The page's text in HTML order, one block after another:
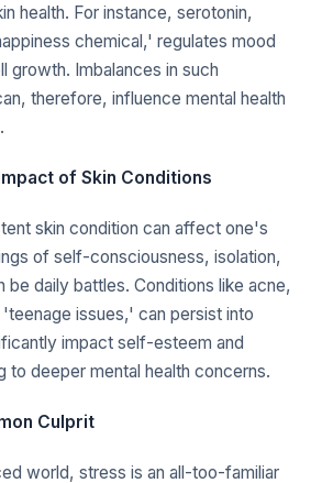
health. For instance, serotonin,
chemical,' regulates mood
growth. Imbalances in such
therefore, influence mental health
of Skin Conditions
skin condition can affect one's
of self-consciousness, isolation,
be daily battles. Conditions like acne,
issues,' can persist into
impact self-esteem and
to deeper mental health concerns.
Culprit
world, stress is an all-too-familiar